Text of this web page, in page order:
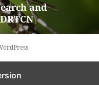
and